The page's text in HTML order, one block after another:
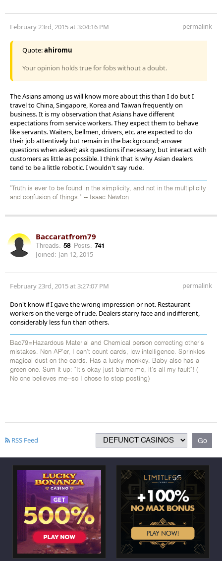
February 23rd, 2015 at 3:04:16 PM permalink
Quote:ahiromu
Your opinion holds true for fobs without a doubt.
The Asians among us will know more about this than I do but I
travel to China, Singapore, Korea and Taiwan frequently on
business. It is my observation that Asians have different
expectations from service workers. They expect them to behave
like servants. Waiters, bellmen, drivers, etc. are expected to do
their job attentively but remain in the background; answer
questions when asked; ask questions if necessary, but interact with
customers as little as possible. I think that is why Asian dealers
tend to be a little robotic. I wouldn't say rude.
"Truth is ever to be found in the simplicity, and not in the multiplicity
and confusion of things." -- Isaac Newton
Baccaratfrom79
Threads: 58 Posts: 741
Joined: Jan 12, 2015
February 23rd, 2015 at 3:27:07 PM permalink
Don't know if I gave the wrong impression or not. Restaurant
workers on the verge of rude. Dealers starry face and indifferent,
considerably less fun than others.
Bac79=Hazardous Material and Chemical person correcting other's
mistakes. Non AP'er, I can't count cards, low intelligence. Sprinkles
magical dust on the cards. Has a lucky monkey. Baby also has a
green one. Sum it up: "It's okay just blame me, it's all my fault"! (
No one believes me--so I chose to stop posting)
RSS Feed